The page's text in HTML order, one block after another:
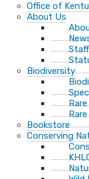
Office of
About Us
Staff
Biodiversity
Bookstore
Conserving